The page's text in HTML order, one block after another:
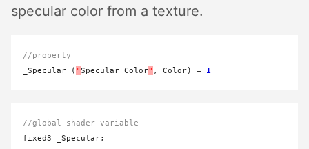
specular color from a texture.
//property
_Specular ( "Specular Color" , Color) = 1
//global shader variable